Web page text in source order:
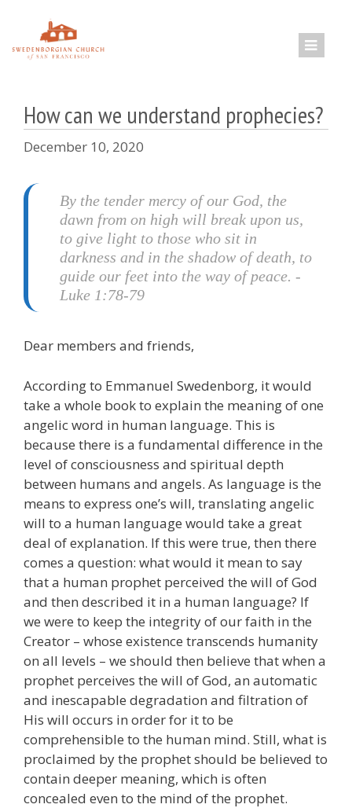
content
How can we understand prophecies?
December 10, 2020
By the tender mercy of our God, the
dawn from on high will break upon us,
to give light to those who sit in
darkness and in the shadow of death, to
guide our feet into the way of peace. -
Luke 1:78-79
Dear members and friends,
According to Emmanuel Swedenborg, it would
take a whole book to explain the meaning of one
angelic word in human language. This is
because there is a fundamental difference in the
level of consciousness and spiritual depth
between humans and angels. As language is the
means to express one’s will, translating angelic
will to a human language would take a great
deal of explanation. If this were true, then there
comes a question: what would it mean to say
that a human prophet perceived the will of God
and then described it in a human language? If
we were to keep the integrity of our faith in the
Creator – whose existence transcends humanity
on all levels – we should then believe that when a
prophet perceives the will of God, an automatic
and inescapable degradation and filtration of
His will occurs in order for it to be
comprehensible to the human mind. Still, what is
proclaimed by the prophet should be believed to
contain deeper meaning, which is often
concealed even to the mind of the prophet.